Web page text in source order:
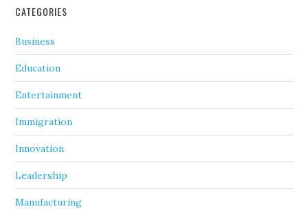
CATEGORIES
Business
Education
Entertainment
Immigration
Innovation
Leadership
Manufacturing